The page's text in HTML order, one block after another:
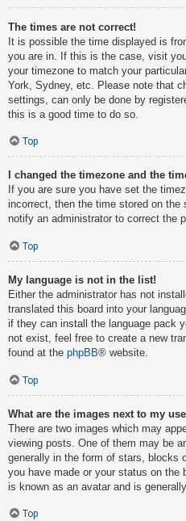
The times are not correct!
It is possible the time displayed is
you are in. If this is the case, visit
your timezone to match your
York, Sydney, etc. Please note that
settings, can only be done by
this is a good time to do so.
Top
I changed the timezone and the
If you are sure you have set the
incorrect, then the time stored on
notify an administrator to correct the
Top
My language is not in the list!
Either the administrator has not
translated this board into your
if they can install the language pack
not exist, feel free to create a new
found at the phpBB® website.
Top
What are the images next to my
There are two images which may
viewing posts. One of them may be
generally in the form of stars, blocks
you have made or your status on the
is known as an avatar and is
Top